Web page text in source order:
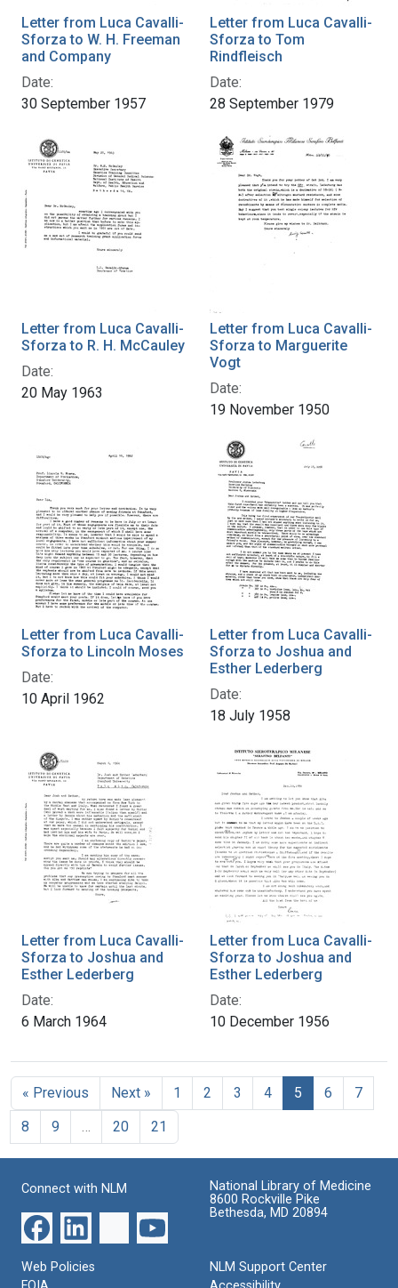
Letter from Luca Cavalli-
Sforza to W. H. Freeman
and Company
Date:
30 September 1957
Letter from Luca Cavalli-
Sforza to Tom
Rindfleisch
Date:
28 September 1979
Letter from Luca Cavalli-
Sforza to R. H. McCauley
Date:
20 May 1963
Letter from Luca Cavalli-
Sforza to Marguerite
Vogt
Date:
19 November 1950
Letter from Luca Cavalli-
Sforza to Lincoln Moses
Date:
10 April 1962
Letter from Luca Cavalli-
Sforza to Joshua and
Esther Lederberg
Date:
18 July 1958
Letter from Luca Cavalli-
Sforza to Joshua and
Esther Lederberg
Date:
6 March 1964
Letter from Luca Cavalli-
Sforza to Joshua and
Esther Lederberg
Date:
10 December 1956
« Previous Next » 1 2 3 4 5 6
7
8
9 20 21
Connect with NLM
National Library of Medicine
8600 Rockville Pike
Bethesda, MD 20894
Web Policies
NLM Support Center